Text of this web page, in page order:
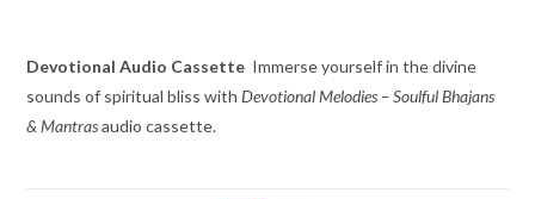
Devotional Audio Cassette Immerse yourself in the divine
sounds of spiritual bliss withDevotional Melodies – Soulful Bhajans
& Mantrasaudio cassette.